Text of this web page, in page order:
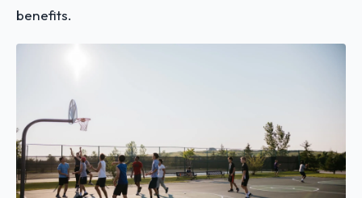
benefits.